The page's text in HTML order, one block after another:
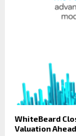
WhiteBeard
Valuation